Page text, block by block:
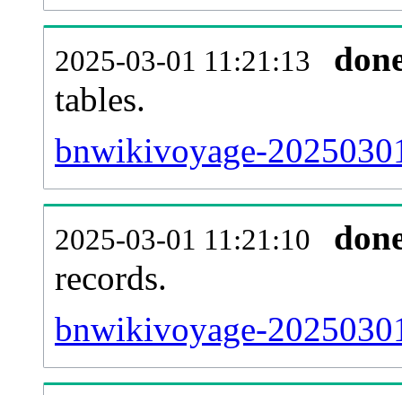
2025-03-01 11:21:13
tables.
bnwikivoyage-
2025-03-01 11:21:10
records.
bnwikivoyage-